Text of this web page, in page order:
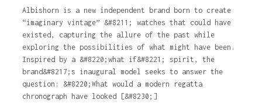
Albishorn is a new independent brand born to create
“imaginary vintage” &#8211; watches that could have
existed, capturing the allure of the past while
exploring the possibilities of what might have been.
Inspired by a &#8220;what if&#8221; spirit, the
brand&#8217;s inaugural model seeks to answer the
question: &#8220;What would a modern regatta
chronograph have looked [&#8230;]